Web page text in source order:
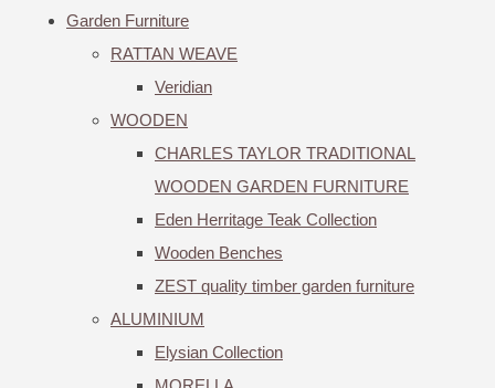
Garden Furniture
RATTAN WEAVE
Veridian
WOODEN
CHARLES TAYLOR TRADITIONAL
WOODEN GARDEN FURNITURE
Eden Herritage Teak Collection
Wooden Benches
ZEST quality timber garden furniture
ALUMINIUM
Elysian Collection